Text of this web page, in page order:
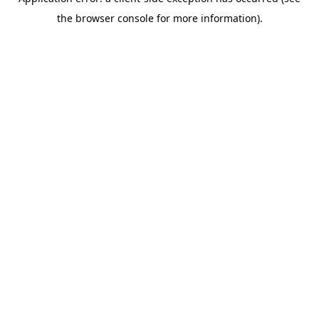
the browser console for more information).